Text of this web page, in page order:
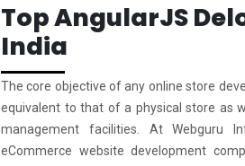
Top AngularJS
India
The core objective of any online store
equivalent to that of a physical store as
management facilities. At Webguru
eCommerce website development